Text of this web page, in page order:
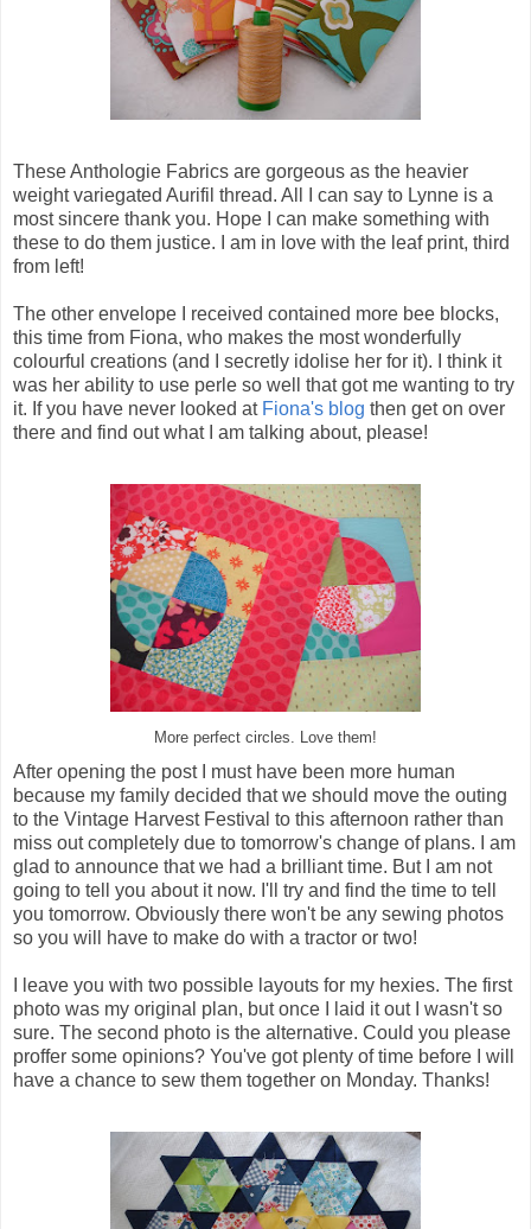
These Anthologie Fabrics are gorgeous as the heavier
weight variegated Aurifil thread. All I can say to Lynne is a
most sincere thank you. Hope I can make something with
these to do them justice. I am in love with the leaf print, third
from left!
The other envelope I received contained more bee blocks,
this time from Fiona, who makes the most wonderfully
colourful creations (and I secretly idolise her for it). I think it
was her ability to use perle so well that got me wanting to try
it. If you have never looked at Fiona's blog then get on over
there and find out what I am talking about, please!
More perfect circles. Love them!
After opening the post I must have been more human
because my family decided that we should move the outing
to the Vintage Harvest Festival to this afternoon rather than
miss out completely due to tomorrow's change of plans. I am
glad to announce that we had a brilliant time. But I am not
going to tell you about it now. I'll try and find the time to tell
you tomorrow. Obviously there won't be any sewing photos
so you will have to make do with a tractor or two!
I leave you with two possible layouts for my hexies. The first
photo was my original plan, but once I laid it out I wasn't so
sure. The second photo is the alternative. Could you please
proffer some opinions? You've got plenty of time before I will
have a chance to sew them together on Monday. Thanks!